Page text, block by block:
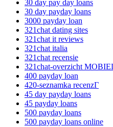
30 day pay day loans
30 day payday loans
3000 payday loan
321chat dating sites
321chat it reviews
321chat italia
321chat recensie
321chat-overzicht
400 payday loan
420-seznamka recenzГ­
45 day payday loans
45 payday loans
500 payday loans
500 payday loans online